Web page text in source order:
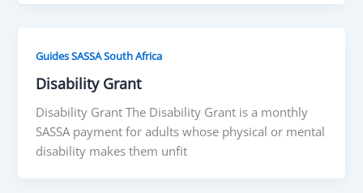
Guides SASSA South Africa
Disability Grant
Disability Grant The Disability Grant is a monthly
SASSA payment for adults whose physical or mental
disability makes them unfit